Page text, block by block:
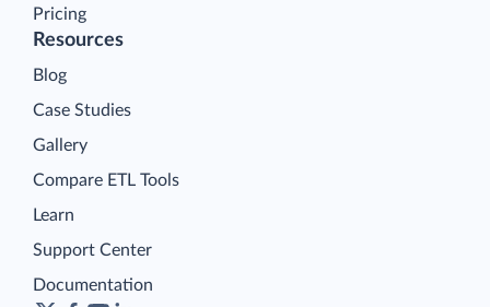
Pricing
Resources
Blog
Case Studies
Gallery
Compare ETL Tools
Learn
Support Center
Documentation